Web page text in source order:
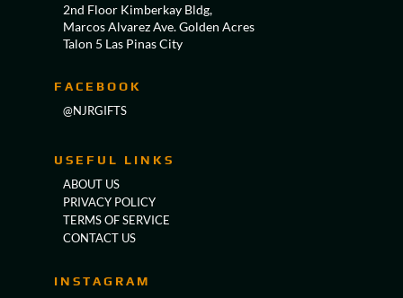
2nd Floor Kimberkay Bldg,
Marcos Alvarez Ave. Golden Acres
Talon 5 Las Pinas City
FACEBOOK
@NJRGIFTS
USEFUL LINKS
ABOUT US
PRIVACY POLICY
TERMS OF SERVICE
CONTACT US
INSTAGRAM